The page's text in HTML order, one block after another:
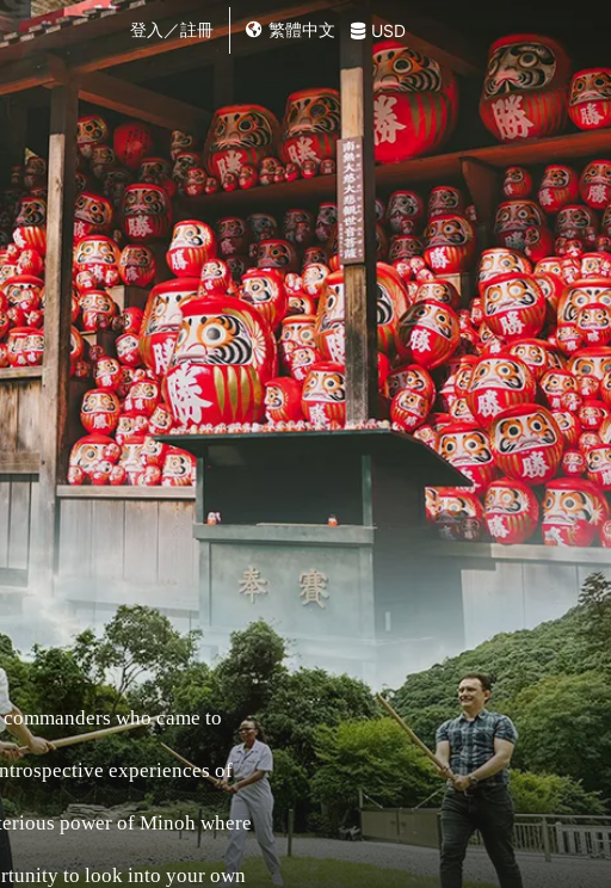
登入／註冊 繁體中文 USD
who came to
experiences of
power of Minoh where
to look into your own